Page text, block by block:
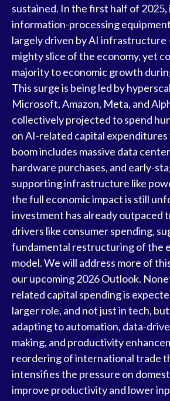
sustained. In the first half of
information-processing
largely driven by AI infrastructure
mighty slice of the economy, yet
majority to economic growth
This surge is being led by
Microsoft, Amazon, Meta, and
collectively projected to spend
on AI-related capital expenditures
boom includes massive data
hardware purchases, and early-
supporting infrastructure like
the full economic impact is still
investment has already outpaced
drivers like consumer spending,
fundamental restructuring of the
model. We will address more of
our upcoming 2026 Outlook.
related capital spending is
larger role, and not just in tech,
adapting to automation, data-
making, and productivity
reordering of international trade
intensifies the pressure on
improve productivity and lower